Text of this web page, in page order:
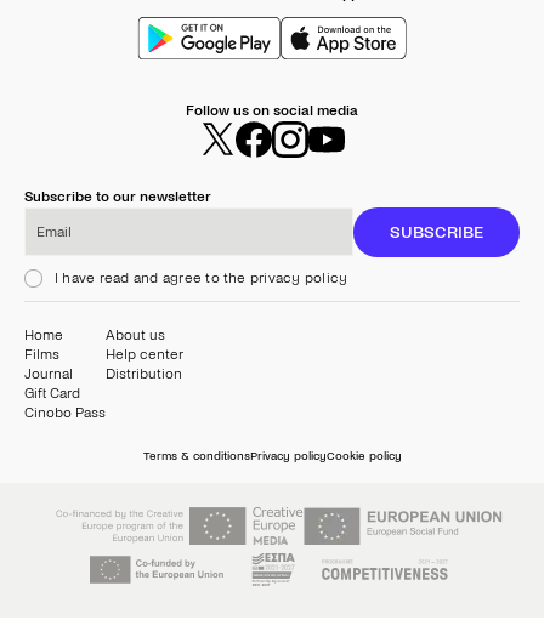
Follow us on social media
Subscribe to our newsletter
SUBSCRIBE
I have read and agree to the privacy policy
Home
Films
Journal
Gift Card
Cinobo Pass
About us
Help center
Distribution
Terms & conditionsPrivacy policyCookie policy